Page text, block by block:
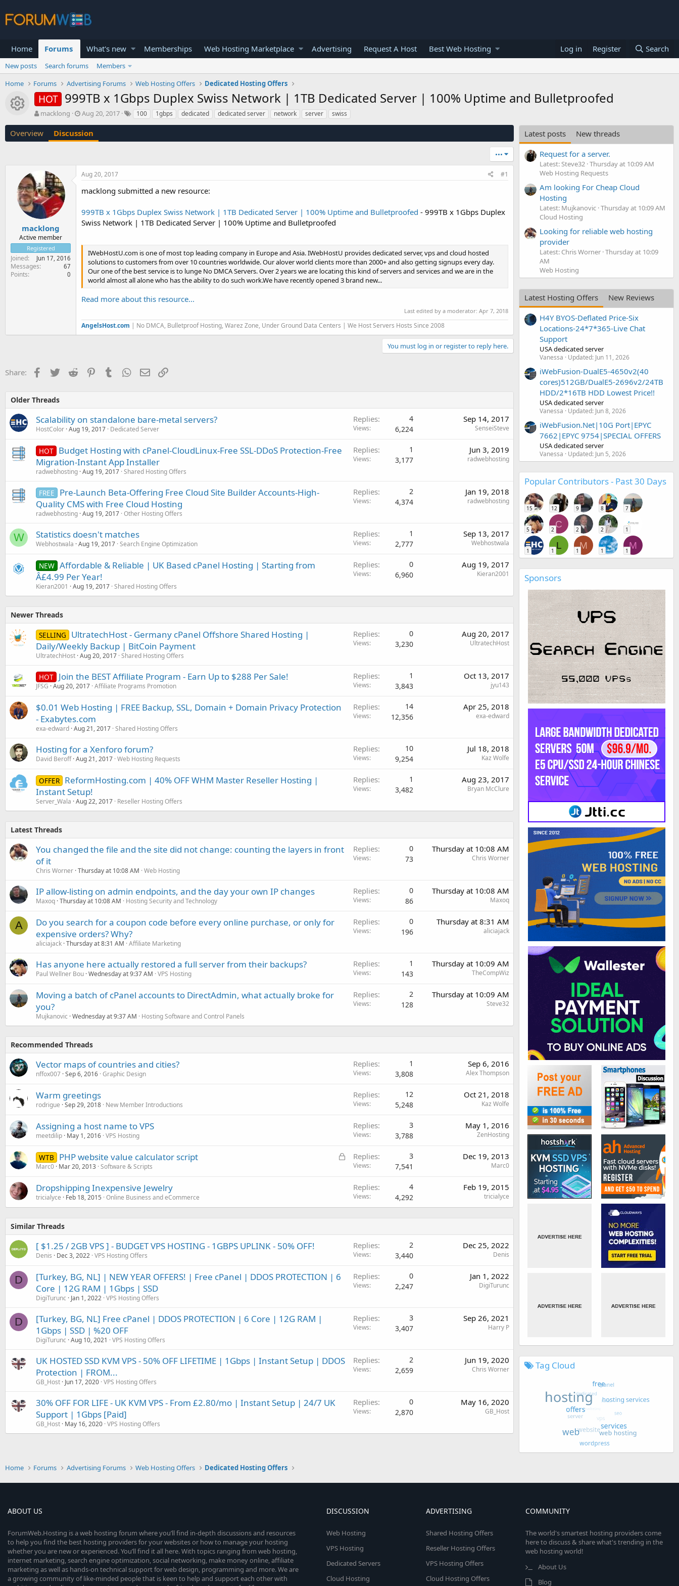
Home Forums What's new Memberships Web Hosting Marketplace Advertising Request A Host Best Web Hosting Log in Register Search
New posts Search forums
Members
Home
Forums Advertising Forums Web Hosting Offers Dedicated Hosting Offers
Resource icon
HOT 999TB x 1Gbps Duplex Swiss Network | 1TB Dedicated Server | 100% Uptime and Bulletproofed
T
r
e
a
r
t
macklong
S
a
r
a
t
Aug 20, 2017 100 1gbps dedicated dedicated server network server swiss
Overview Discussion
•••
macklong
Active member
Registered
Joined Jun 17, 2016
Messages 67
Points 0
Aug 20, 2017 #1
macklong submitted a new resource:
999TB x 1Gbps Duplex Swiss Network | 1TB Dedicated Server | 100% Uptime and Bulletproofed - 999TB x 1Gbps Duplex
Swiss Network | 1TB Dedicated Server | 100% Uptime and Bulletproofed
IWebHostU.com is one of most top leading company in Europe and Asia. IWebHostU provides dedicated server, vps and cloud hosted
solutions to customers from over 10 countries worldwide. Our alover world clients more than 2000+ and also getting signups every day.
Our one of the best service is to lunge No DMCA Servers. Over 2 years we are locating this kind of servers and services and we are in the
world almost all alone who has the ability to do such work.We have recently opened 3 brand new...
Read more about this resource...
Last edited by a moderator: Apr 7, 2018
AngelsHost.com | No DMCA, Bulletproof Hosting, Warez Zone, Under Ground Data Centers | We Host Servers Hosts Since 2008
You must log in or register to reply here.
Share: Facebook
TwitterReddit PinterestTumblr WhatsApp
EmailLink
Older Threads
Scalability on standalone bare-metal servers?
HostColor Aug 19, 2017 Dedicated Server
Replies 4
Views 6,224
Sep 14, 2017
SenseiSteve
HOT Budget Hosting with cPanel-CloudLinux-Free SSL-DDoS Protection-Free
Migration-Instant App Installer
radwebhosting Aug 19, 2017 Shared Hosting Offers
Replies 1
Views 3,177
Jun 3, 2019
radwebhosting
FREE
Pre-Launch Beta-Offering Free Cloud Site Builder Accounts-High-
Quality CMS with Free Cloud Hosting
radwebhosting Aug 19, 2017 Other Hosting Offers
Replies 2
Views 4,374
Jan 19, 2018
radwebhosting
W Statistics doesn't matches
Webhostwala Aug 19, 2017 Search Engine Optimization
Replies 1
Views 2,777
Sep 13, 2017
Webhostwala
NEW Affordable & Reliable | UK Based cPanel Hosting | Starting from
Â£4.99 Per Year!
Kieran2001 Aug 19, 2017 Shared Hosting Offers
Replies 0
Views 6,960
Aug 19, 2017
Kieran2001
Newer Threads
SELLING
UltratechHost - Germany cPanel Offshore Shared Hosting |
Daily/Weekly Backup | BitCoin Payment
UltratechHost Aug 20, 2017 Shared Hosting Offers
Replies 0
Views 3,230
Aug 20, 2017
UltratechHost
HOT Join the BEST Affiliate Program - Earn Up to $288 Per Sale!
JFSG Aug 20, 2017 Affiliate Programs Promotion
Replies 1
Views 3,843
Oct 13, 2017
jyu143
$0.01 Web Hosting | FREE Backup, SSL, Domain + Domain Privacy Protection
- Exabytes.com
exa-edward Aug 21, 2017 Shared Hosting Offers
Replies 14
Views 12,356
Apr 25, 2018
exa-edward
Hosting for a Xenforo forum?
David Beroff Aug 21, 2017 Web Hosting Requests
Replies 10
Views 9,254
Jul 18, 2018
Kaz Wolfe
OFFER ReformHosting.com | 40% OFF WHM Master Reseller Hosting |
Instant Setup!
Server_Wala Aug 22, 2017 Reseller Hosting Offers
Replies 1
Views 3,482
Aug 23, 2017
Bryan McClure
Latest Threads
You changed the file and the site did not change: counting the layers in front
of it
Chris Worner Thursday at 10:08 AM Web Hosting
Replies 0
Views 73
Thursday at 10:08 AM
Chris Worner
IP allow-listing on admin endpoints, and the day your own IP changes
Maxoq Thursday at 10:08 AM Hosting Security and Technology
Replies 0
Views 86
Thursday at 10:08 AM
Maxoq
A
Do you search for a coupon code before every online purchase, or only for
expensive orders? Why?
aliciajack Thursday at 8:31 AM Affiliate Marketing
Replies 0
Views 196
Thursday at 8:31 AM
aliciajack
Has anyone here actually restored a full server from their backups?
Paul Wellner Bou Wednesday at 9:37 AM VPS Hosting
Replies 1
Views 143
Thursday at 10:09 AM
TheCompWiz
Moving a batch of cPanel accounts to DirectAdmin, what actually broke for
you?
Mujkanovic Wednesday at 9:37 AM Hosting Software and Control Panels
Replies 2
Views 128
Thursday at 10:09 AM
Steve32
Recommended Threads
Vector maps of countries and cities?
nffox007 Sep 6, 2016 Graphic Design
Replies 1
Views 3,808
Sep 6, 2016
Alex Thompson
Warm greetings
rodrigue Sep 29, 2018 New Member Introductions
Replies 12
Views 5,248
Oct 21, 2018
Kaz Wolfe
Assigning a host name to VPS
meetdilip May 1, 2016 VPS Hosting
Replies 3
Views 3,788
May 1, 2016
ZenHosting
L
d
WTB PHP website value calculator script
Marc0 Mar 20, 2013 Software & Scripts
Replies 3
Views 7,541
Dec 19, 2013
Marc0
Dropshipping Inexpensive Jewelry
tricialyce Feb 18, 2015 Online Business and eCommerce
Replies 4
Views 4,292
Feb 19, 2015
tricialyce
Similar Threads
[ $1.25 / 2GB VPS ] - BUDGET VPS HOSTING - 1GBPS UPLINK - 50% OFF!
Denis Dec 3, 2022 VPS Hosting Offers
Replies 2
Views 3,440
Dec 25, 2022
Denis
D
[Turkey, BG, NL] | NEW YEAR OFFERS! | Free cPanel | DDOS PROTECTION | 6
Core | 12G RAM | 1Gbps | SSD
DigiTurunc Jan 1, 2022 VPS Hosting Offers
Replies 0
Views 2,247
Jan 1, 2022
DigiTurunc
D
[Turkey, BG, NL] Free cPanel | DDOS PROTECTION | 6 Core | 12G RAM |
1Gbps | SSD | %20 OFF
DigiTurunc Aug 10, 2021 VPS Hosting Offers
Replies 3
Views 3,407
Sep 26, 2021
Harry P
UK HOSTED SSD KVM VPS - 50% OFF LIFETIME | 1Gbps | Instant Setup | DDOS
Protection | FROM...
GB_Host Jun 17, 2020 VPS Hosting Offers
Replies 2
Views 2,659
Jun 19, 2020
Chris Worner
30% OFF FOR LIFE - UK KVM VPS - From £2.80/mo | Instant Setup | 24/7 UK
Support | 1Gbps [Paid]
GB_Host May 16, 2020 VPS Hosting Offers
Replies 0
Views 2,870
May 16, 2020
GB_Host
Latest posts
New threads
Request for a server.
Latest: Steve32 Thursday at 10:09 AM
Web Hosting Requests
Am looking For Cheap Cloud
Hosting
Latest: Mujkanovic Thursday at 10:09 AM
Cloud Hosting
Looking for reliable web hosting
provider
Latest: Chris Worner Thursday at 10:09
AM
Web Hosting
Latest Hosting Offers
New Reviews
H4Y BYOS-Deflated Price-Six
Locations-24*7*365-Live Chat
Support
USA dedicated server
Vanessa Updated: Jun 11, 2026
iWebFusion-DualE5-4650v2(40
cores)512GB/DualE5-2696v2/24TB
HDD/2*16TB HDD Lowest Price!!
USA dedicated server
Vanessa Updated: Jun 8, 2026
iWebFusion.Net|10G Port|EPYC
7662|EPYC 9754|SPECIAL OFFERS
USA dedicated server
Vanessa Updated: Jun 5, 2026
Popular Contributors - Past 30 Days
15 12 9 8 7
5
C
2 2 2 1
1
L
1
M
1 1
M
1
Sponsors
Tag Cloud
Home Forums Advertising Forums Web Hosting Offers Dedicated Hosting Offers
ABOUT US
ForumWeb.Hosting is a web hosting forum where you’ll find in-depth discussions and resources
to help you find the best hosting providers for your websites or how to manage your hosting
whether you are new or experienced. You’ll find it all here. With topics ranging from web hosting,
internet marketing, search engine optimization, social networking, make money online, affiliate
marketing as well as hands-on technical support for web design, programming and more. We are
a growing community of like-minded people that is keen to help and support each other with
DISCUSSION
Web Hosting
VPS Hosting
Dedicated Servers
Cloud Hosting
ADVERTISING
Shared Hosting Offers
Reseller Hosting Offers
VPS Hosting Offers
Cloud Hosting Offers
COMMUNITY
The world's smartest hosting providers come
here to discuss & share what's trending in the
web hosting world!
About Us
Blog